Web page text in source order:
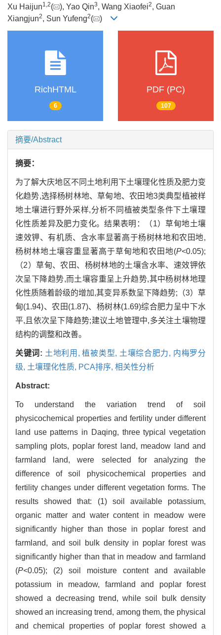
Xu Haijun1 2( ), Yao Qin3, Wang Xiaofei2, Guan
Xiangjun2, Sun Yufeng2( )
RichHTML
6
PDF (PC)
107
摘要/Abstract
摘要：
为了解大庆地区不同土地利用下土壤理化性质及肥力变
化趋势,选择杨树林地、草甸地、农田地3类典型植被样
地土壤进行野外采样,分析不同植被类型条件下土壤理
化性质差异及肥力变化。结果表明：（1）草甸地土壤
速效钾、有机质、含水率显著高于杨树林地和农田地,
杨树林地土壤容重显著高于草甸地和农田地(P<0.05);
（2）草甸、农田、杨树林地的土壤含水率、速效钾依
次呈下降趋势,而土壤容重呈上升趋势,其中杨树林地理
化性质随着龄级的增加,其变异系数呈下降趋势;（3）草
甸(1.94)、农田(1.87)、杨树林(1.69)综合肥力呈中下水
平,且依次呈下降趋势;建议土地管理中,多关注土壤物理
结构的调整和改善。
关键词: 土地利用,植被类型, 土壤综合肥力, 内梅罗分
级, 土壤理化性质, PCA排序, 相关性分析
Abstract:
To understand the variation trend of soil
physicochemical properties and fertility under different
land use patterns in Daqing, three typical vegetation
sampling plots, poplar forest land, meadow land and
farmland land, were selected for analyzing the
difference of soil physicochemical properties and
fertility changes under different vegetation forms. The
results showed that: (1) soil available potassium,
organic matter and water content in meadow were
significantly higher than those in poplar forest and
farmland, and soil bulk density in poplar forest was
significantly higher than that in meadow and farmland
(P<0.05); (2) soil moisture content and available
potassium in meadow, farmland and poplar forest
showed a decreasing trend, while soil bulk density
showed an increasing trend, among them, the physical
and chemical properties of poplar forest showed a